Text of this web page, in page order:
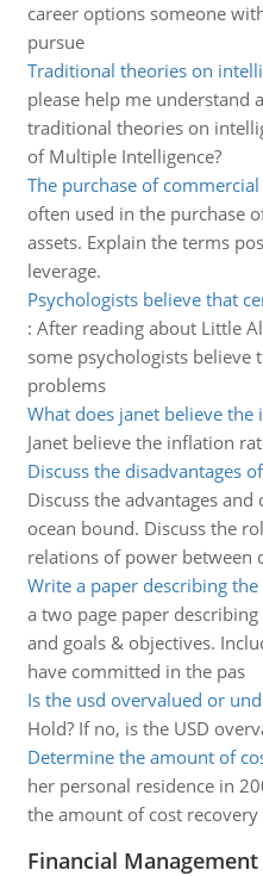
career options someone
pursue
Traditional theories on
please help me understand
traditional theories on
of Multiple Intelligence?
The purchase of
often used in the purchase
assets. Explain the terms
leverage.
Psychologists believe that
: After reading about Little
some psychologists believe
problems
What does janet believe the
Janet believe the inflation
Discuss the disadvantages
Discuss the advantages
ocean bound. Discuss the
relations of power between
Write a paper describing
a two page paper
and goals & objectives.
have committed in the pas
Is the usd overvalued or
Hold? If no, is the USD
Determine the amount of
her personal residence in
the amount of cost
Financial